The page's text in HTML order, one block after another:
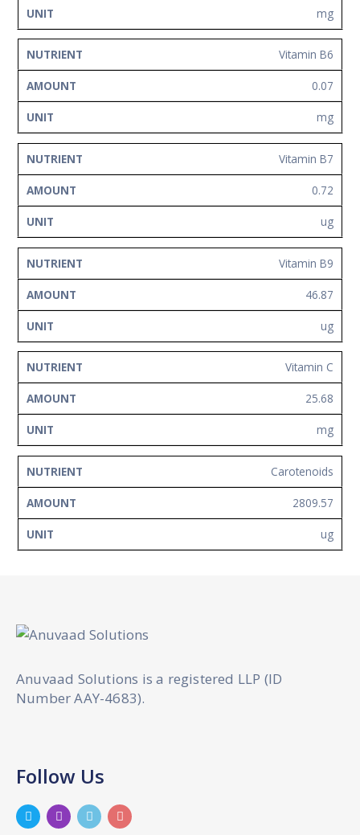
mg
Vitamin B6
0.07
mg
Vitamin B7
0.72
ug
Vitamin B9
46.87
ug
Vitamin C
25.68
mg
Carotenoids
2809.57
ug
Anuvaad Solutions is a registered LLP (ID
Number AAY-4683).
Follow Us